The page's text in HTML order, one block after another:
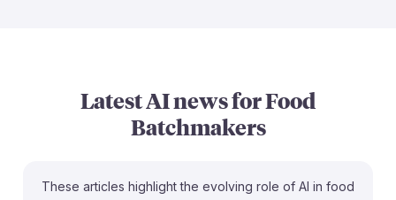
Latest AI news forFood
Batchmakers
These articles highlight the evolving role of AI in food